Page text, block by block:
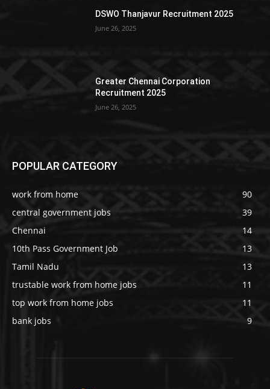
DSWO Thanjavur Recruitment 2025
June 26, 2025
Greater Chennai Corporation
Recruitment 2025
June 26, 2025
POPULAR CATEGORY
work from home
90
central government jobs
39
Chennai
14
10th Pass Government Job
13
Tamil Nadu
13
trustable work from home jobs
11
top work from home jobs
11
bank jobs
9